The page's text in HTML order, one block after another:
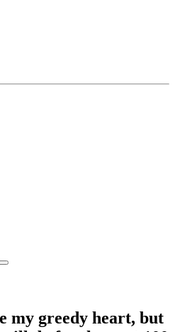
my greedy heart, but